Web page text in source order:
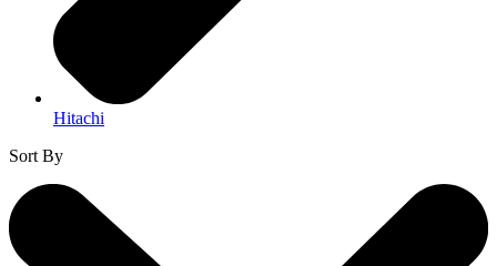
Hitachi
Sort By